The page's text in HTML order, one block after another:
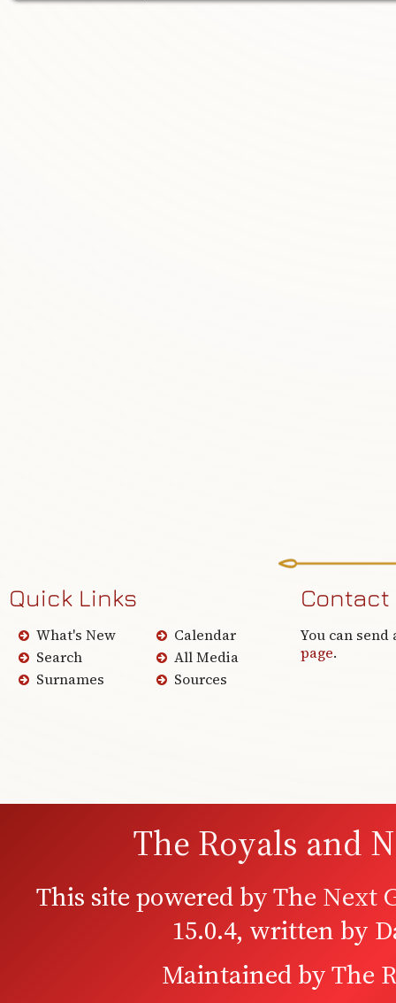
Quick Links
What's New
Search
Surnames
Calendar
All Media
Sources
Contact
You can send
page.
The Royals and
This site powered byThe Next
15.0.4, written by
Maintained byThe